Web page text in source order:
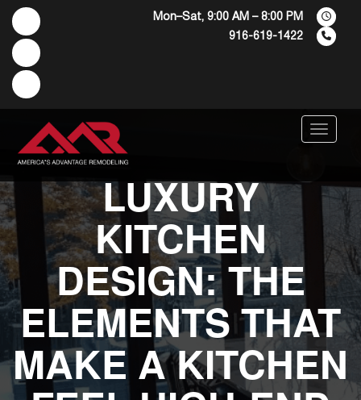
Mon–Sat, 9:00 AM – 8:00 PM
916-619-1422
Menu
LUXURY
KITCHEN
DESIGN: THE
ELEMENTS THAT
MAKE A KITCHEN